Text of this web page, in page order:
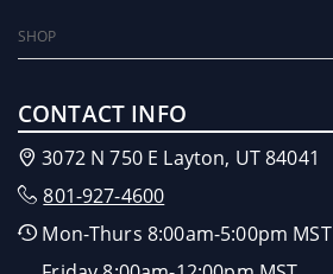
SHOP
CONTACT INFO
3072 N 750 E Layton, UT 84041
801-927-4600
Mon-Thurs 8:00am-5:00pm MST